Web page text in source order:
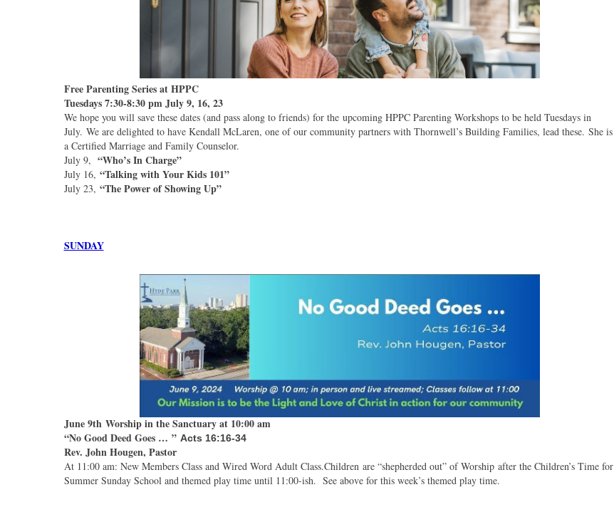
Free Parenting Series at HPPC
Tuesdays 7:30-8:30 pm July 9, 16, 23
We hope you will save these dates (and pass along to friends) for the upcoming HPPC Parenting Workshops to be held Tuesdays in
July. We are delighted to have Kendall McLaren, one of our community partners with Thornwell’s Building Families, lead these. She is
a Certified Marriage and Family Counselor.
July 9, “Who’s In Charge”
July 16, “Talking with Your Kids 101”
July 23, “The Power of Showing Up”
SUNDAY
June 9th Worship in the Sanctuary at 10:00 am
“No Good Deed Goes … ” Acts 16:16-34
Rev. John Hougen, Pastor
At 11:00 am: New Members Class and Wired Word Adult Class.Children are “shepherded out” of Worship after the Children’s Time for
Summer Sunday School and themed play time until 11:00-ish. See above for this week’s themed play time.